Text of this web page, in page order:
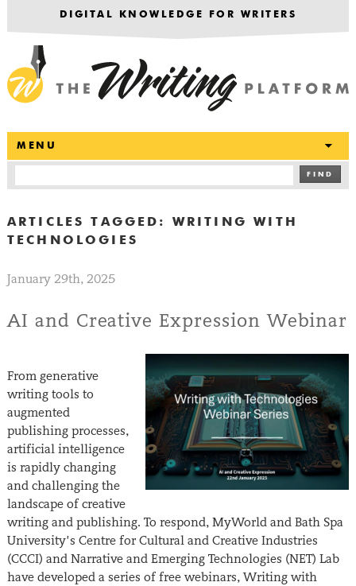
DIGITAL KNOWLEDGE FOR WRITERS
MENU
FIND
ARTICLES TAGGED:
WRITING WITH
TECHNOLOGIES
January 29th, 2025
AI and Creative Expression Webinar
From generative
writing tools to
augmented
publishing processes,
artificial intelligence
is rapidly changing
and challenging the
landscape of creative
writing and publishing. To respond, MyWorld and Bath Spa
University’s Centre for Cultural and Creative Industries
(CCCI) and Narrative and Emerging Technologies (NET) Lab
have developed a series of free webinars, Writing with